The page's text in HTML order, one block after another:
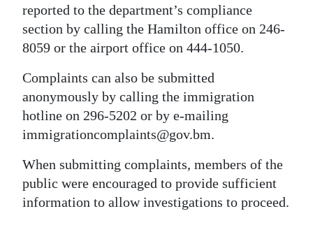
reported to the department’s compliance
section by calling the Hamilton office on 246-
8059 or the airport office on 444-1050.
Complaints can also be submitted
anonymously by calling the immigration
hotline on 296-5202 or by e-mailing
immigrationcomplaints@gov.bm.
When submitting complaints, members of the
public were encouraged to provide sufficient
information to allow investigations to proceed.